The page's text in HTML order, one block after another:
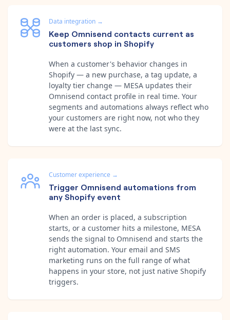
Data integration →
Keep Omnisend contacts current as
customers shop in Shopify
When a customer's behavior changes in
Shopify — a new purchase, a tag update, a
loyalty tier change — MESA updates their
Omnisend contact profile in real time. Your
segments and automations always reflect who
your customers are right now, not who they
were at the last sync.
Customer experience →
Trigger Omnisend automations from
any Shopify event
When an order is placed, a subscription
starts, or a customer hits a milestone, MESA
sends the signal to Omnisend and starts the
right automation. Your email and SMS
marketing runs on the full range of what
happens in your store, not just native Shopify
triggers.